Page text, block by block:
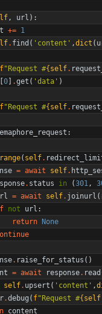
, url ) :
+= 1
. find ( ' content ' ,dict (
f" Request #{ self.
0 .get ( ' data ' )
f" Request #{ self.
:
range( self.
= await self.
. status in (301,
= await self. joinurl (
not url :
return
None
. raise_for_status ( )
= await response. read
self. upsert ( ' content ' ,
.debug ( f" Request #{ self
content